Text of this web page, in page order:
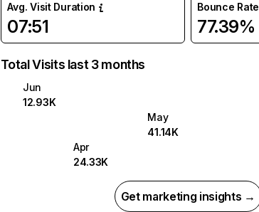
Avg. Visit Duration
07:51
Bounce Rate
77.39%
Total Visits last 3 months
Jun
12.93K
May
41.14K
Apr
24.33K
Get marketing insights →